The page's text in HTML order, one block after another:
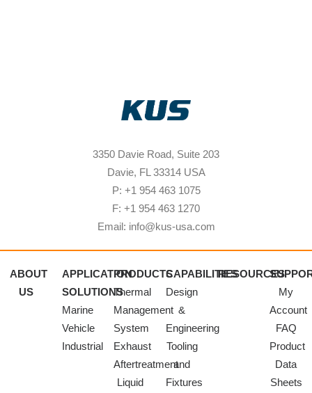
3350 Davie Road, Suite 203
Davie, FL 33314 USA
P: +1 954 463 1075
F: +1 954 463 1270
Email: info@kus-usa.com
ABOUT
US
APPLICATION
SOLUTIONS
Marine
Vehicle
Industrial
PRODUCTS
Thermal
Management
System
Exhaust
Aftertreatment
Liquid
CAPABILITIES
Design
&
Engineering
Tooling
and
Fixtures
RESOURCES
My
Account
FAQ
Product
Data
Sheets